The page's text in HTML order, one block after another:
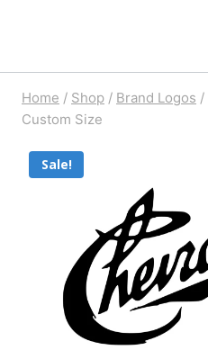
Home / Shop / Brand Logos /
Custom Size
Sale!